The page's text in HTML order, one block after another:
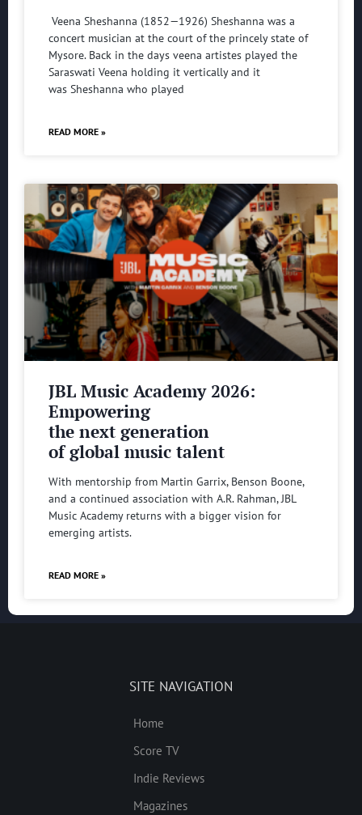
Veena Sheshanna (1852—1926) Sheshanna was a
concert musician at the court of the princely state of
Mysore. Back in the days veena artistes played the
Saraswati Veena holding it vertically and it
was Sheshanna who played
READ MORE »
JBL Music Academy 2026:
Empowering
the next generation
of global music talent
With mentorship from Martin Garrix, Benson Boone,
and a continued association with A.R. Rahman, JBL
Music Academy returns with a bigger vision for
emerging artists.
READ MORE »
SITE NAVIGATION
Home
Score TV
Indie Reviews
Magazines